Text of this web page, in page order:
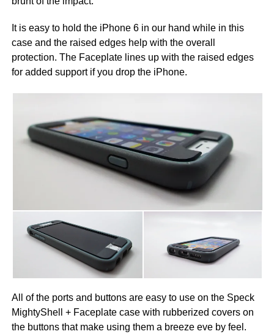
It is easy to hold the iPhone 6 in our hand while in this
case and the raised edges help with the overall
protection. The Faceplate lines up with the raised edges
for added support if you drop the iPhone.
All of the ports and buttons are easy to use on the Speck
MightyShell + Faceplate case with rubberized covers on
the buttons that make using them a breeze eve by feel.